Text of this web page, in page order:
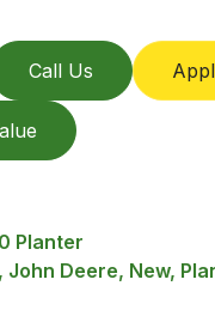
Call Us
Planter
Deere, New,